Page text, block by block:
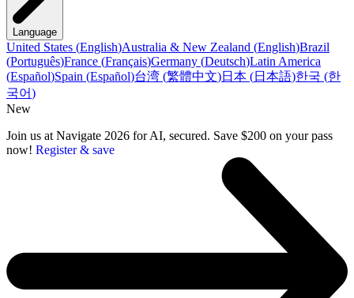
Language
United States (English)Australia & New Zealand (English)Brazil
(Português)France (Français)Germany (Deutsch)Latin America
(Español)Spain (Español)台湾 (繁體中文)日本 (日本語)한국 (한
국어)
New
Join us at Navigate 2026 for AI, secured. Save $200 on your pass
now! Register & save